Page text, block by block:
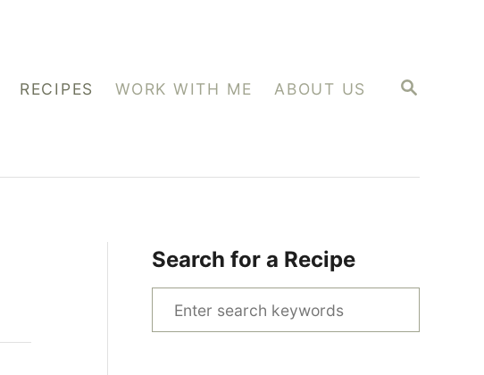
S
H
RECIPES WORK WITH ME ABOUT US
Search for a Recipe
e